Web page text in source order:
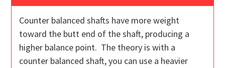
Counter balanced shafts have more weight
toward the butt end of the shaft, producing a
higher balance point. The theory is with a
counter balanced shaft, you can use a heavier